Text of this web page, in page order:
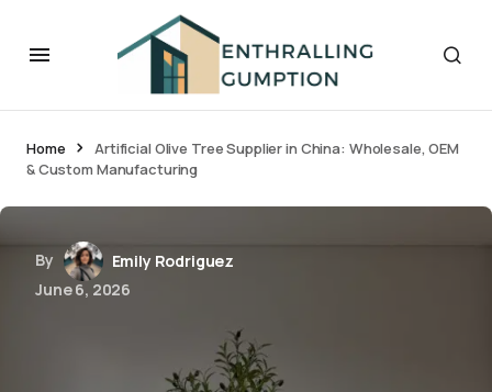
Home
Artificial Olive Tree Supplier in China: Wholesale, OEM
& Custom Manufacturing
By
Emily Rodriguez
June 6, 2026